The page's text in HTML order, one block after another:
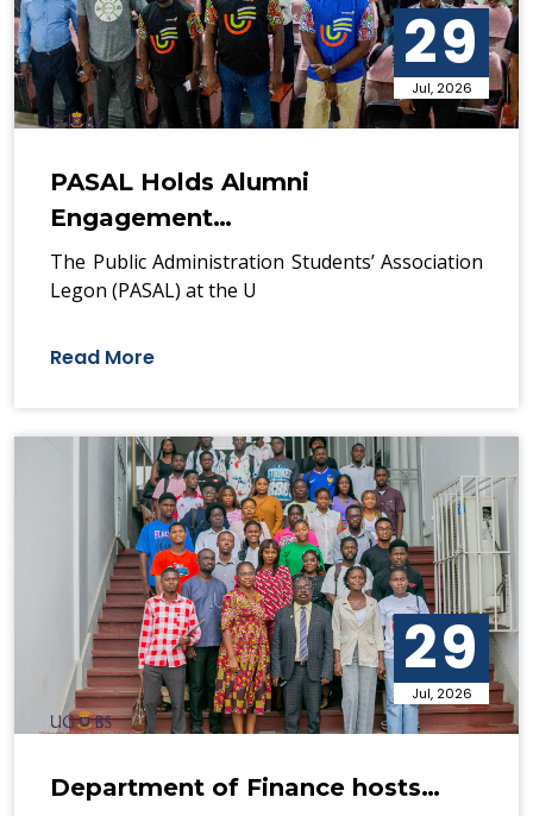
29
Jul, 2026
PASAL Holds Alumni
Engagement…
The Public Administration Students’ Association
Legon (PASAL) at the U
Read More
29
Jul, 2026
Department of Finance hosts…